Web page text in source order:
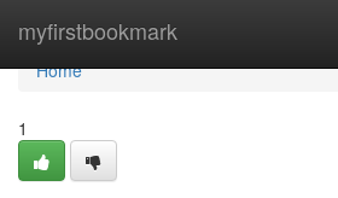
myfirstbookmark
Home
Home
1